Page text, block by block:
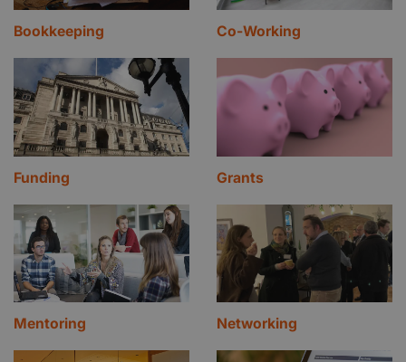
Bookkeeping Co-Working
Funding Grants
Mentoring Networking